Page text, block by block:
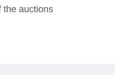
the auctions